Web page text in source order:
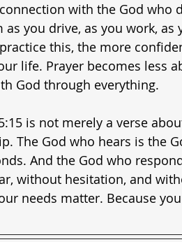
with the God who
as you drive, as you work,
this, the more
life. Prayer becomes less
God through everything.
is not merely a verse
The God who hears is the
And the God who
without hesitation, and
needs matter. Because